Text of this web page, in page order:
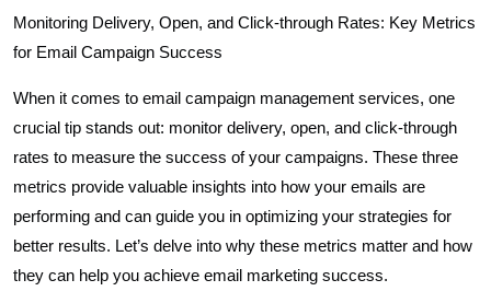
Monitoring Delivery, Open, and Click-through Rates: Key Metrics
for Email Campaign Success
When it comes to email campaign management services, one
crucial tip stands out: monitor delivery, open, and click-through
rates to measure the success of your campaigns. These three
metrics provide valuable insights into how your emails are
performing and can guide you in optimizing your strategies for
better results. Let’s delve into why these metrics matter and how
they can help you achieve email marketing success.